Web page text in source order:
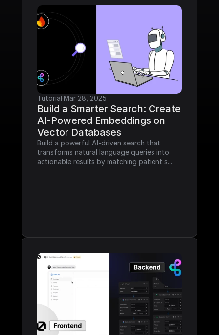
Tutorial·Mar 28, 2025
Build a Smarter Search: Create
AI-Powered Embeddings on
Vector Databases
Build a powerful AI-driven search that
transforms natural language queries into
actionable results by matching patient s...